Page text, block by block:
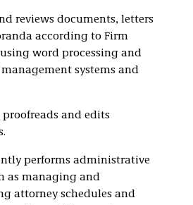
reviews documents, letters
according to Firm
word processing and
systems and
proofreads and edits
performs administrative
as managing and
attorney schedules and